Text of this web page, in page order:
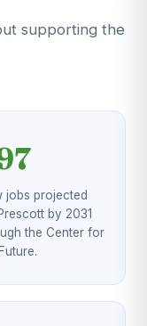
supporting the
jobs projected
by 2031
the Center for